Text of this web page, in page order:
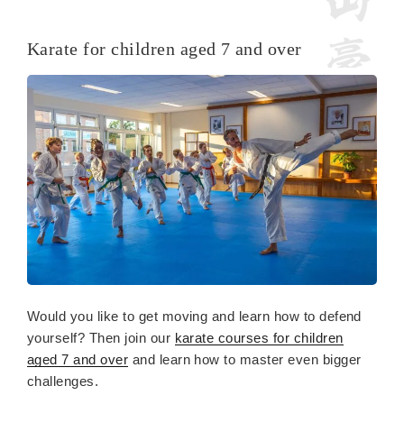
Karate for children aged 7 and over
Would you like to get moving and learn how to defend
yourself? Then join our karate courses for children
aged 7 and over and learn how to master even bigger
challenges.